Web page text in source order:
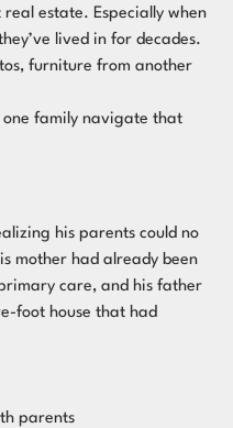
estate. Especially when
lived in for decades.
furniture from another
one family navigate that
his parents could no
mother had already been
care, and his father
foot house that had
parents